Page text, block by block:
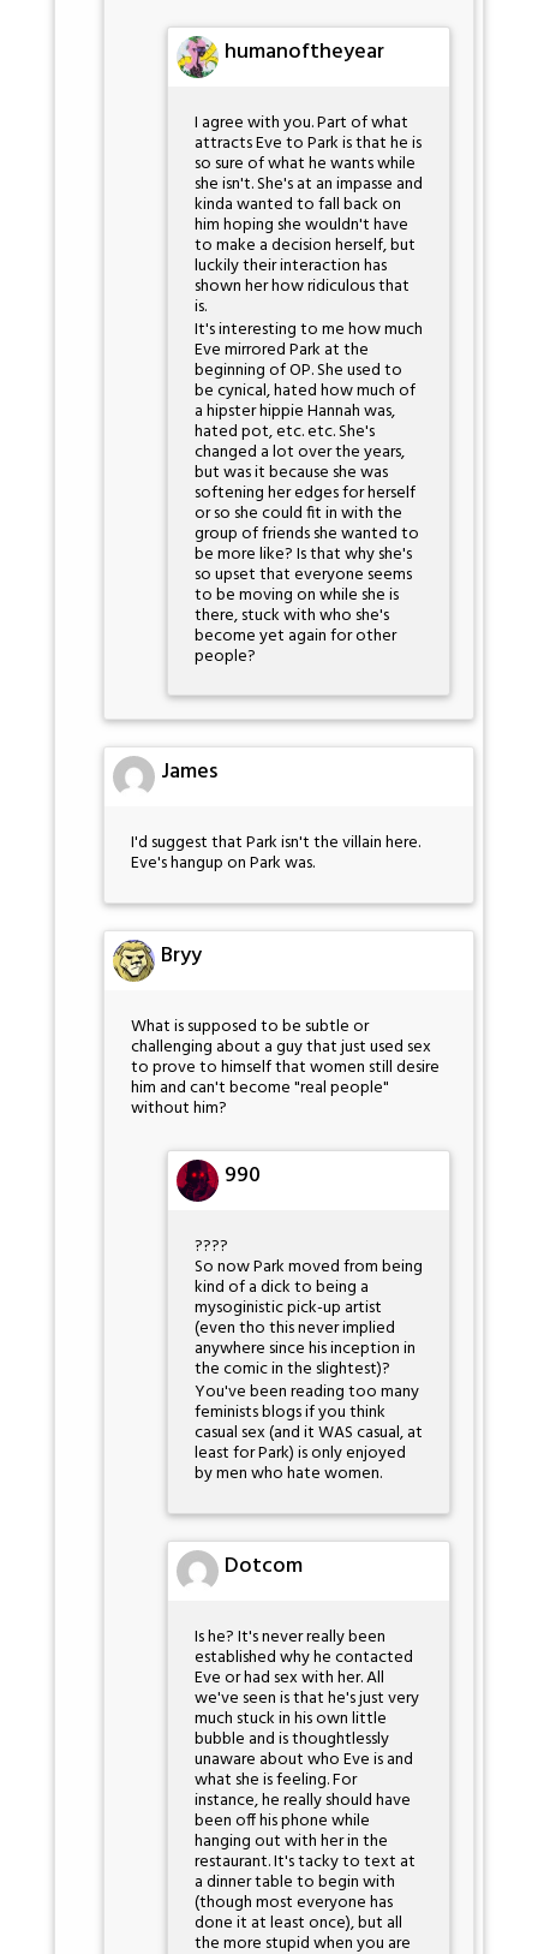
humanoftheyear
I agree with you. Part of what
attracts Eve to Park is that he is
so sure of what he wants while
she isn't. She's at an impasse and
kinda wanted to fall back on
him hoping she wouldn't have
to make a decision herself, but
luckily their interaction has
shown her how ridiculous that
is.
It's interesting to me how much
Eve mirrored Park at the
beginning of OP. She used to
be cynical, hated how much of
a hipster hippie Hannah was,
hated pot, etc. etc. She's
changed a lot over the years,
but was it because she was
softening her edges for herself
or so she could fit in with the
group of friends she wanted to
be more like? Is that why she's
so upset that everyone seems
to be moving on while she is
there, stuck with who she's
become yet again for other
people?
James
I'd suggest that Park isn't the villain here.
Eve's hangup on Park was.
Bryy
What is supposed to be subtle or
challenging about a guy that just used sex
to prove to himself that women still desire
him and can't become "real people"
without him?
990
????
So now Park moved from being
kind of a dick to being a
mysoginistic pick-up artist
(even tho this never implied
anywhere since his inception in
the comic in the slightest)?
You've been reading too many
feminists blogs if you think
casual sex (and it WAS casual, at
least for Park) is only enjoyed
by men who hate women.
Dotcom
Is he? It's never really been
established why he contacted
Eve or had sex with her. All
we've seen is that he's just very
much stuck in his own little
bubble and is thoughtlessly
unaware about who Eve is and
what she is feeling. For
instance, he really should have
been off his phone while
hanging out with her in the
restaurant. It's tacky to text at
a dinner table to begin with
(though most everyone has
done it at least once), but all
the more stupid when you are